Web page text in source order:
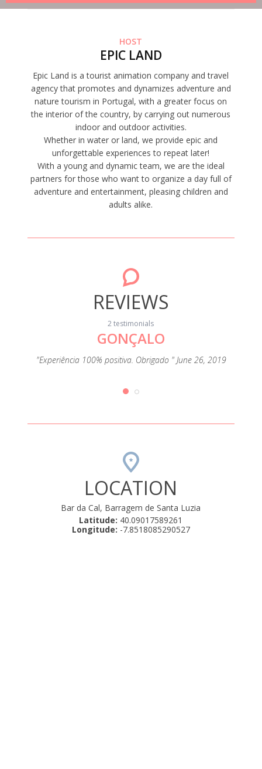
HOST
EPIC LAND
Epic Land is a tourist animation company and travel
agency that promotes and dynamizes adventure and
nature tourism in Portugal, with a greater focus on
the interior of the country, by carrying out numerous
indoor and outdoor activities.
Whether in water or land, we provide epic and
unforgettable experiences to repeat later!
With a young and dynamic team, we are the ideal
partners for those who want to organize a day full of
adventure and entertainment, pleasing children and
adults alike.
REVIEWS
2 testimonials
GONÇALO
"Experiência 100% positiva. Obrigado " June 26, 2019
LOCATION
Bar da Cal, Barragem de Santa Luzia
Latitude: 40.09017589261
Longitude: -7.8518085290527